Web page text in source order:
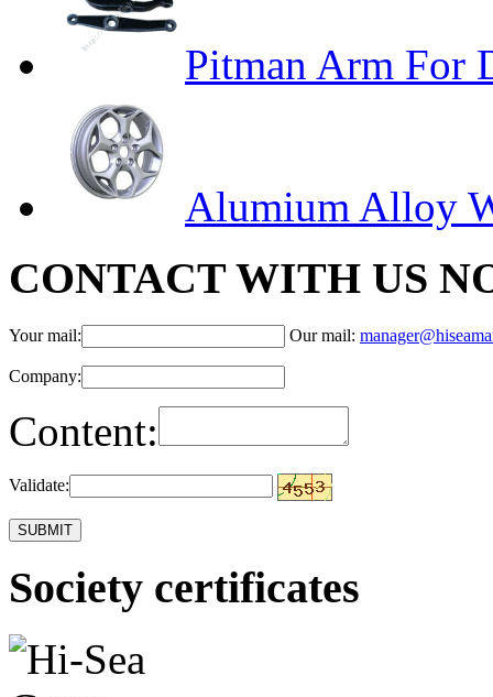
Pitman Arm For
Alumium Alloy
CONTACT WITH US
Your mail: Our mail:
Company:
Content:
Validate:
Society certificates